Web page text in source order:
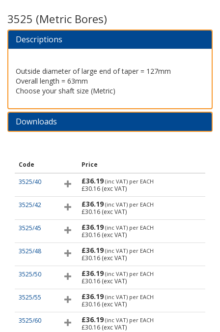
3525 (Metric Bores)
Descriptions
Outside diameter of large end of taper = 127mm
Overall length = 63mm
Choose your shaft size (Metric)
Downloads
Code Price
3525/40 £36.19 (inc VAT) per EACH
£30.16 (exc VAT)
3525/42
£36.19 (inc VAT) per EACH
£30.16 (exc VAT)
3525/45
£36.19 (inc VAT) per EACH
£30.16 (exc VAT)
3525/48
£36.19 (inc VAT) per EACH
£30.16 (exc VAT)
3525/50
£36.19 (inc VAT) per EACH
£30.16 (exc VAT)
3525/55
£36.19 (inc VAT) per EACH
£30.16 (exc VAT)
3525/60
£36.19 (inc VAT) per EACH
£30.16 (exc VAT)